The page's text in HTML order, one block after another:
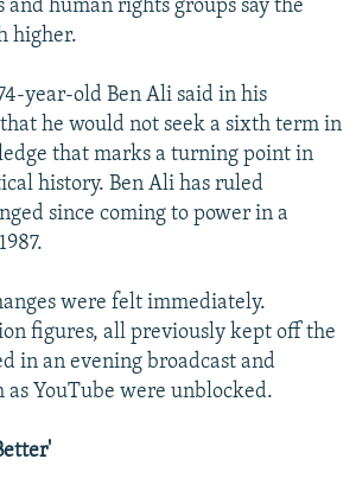
and human rights groups say the
higher.
year-old Ben Ali said in his
he would not seek a sixth term in
that marks a turning point in
history. Ben Ali has ruled
since coming to power in a
were felt immediately.
figures, all previously kept off the
in an evening broadcast and
as YouTube were unblocked.